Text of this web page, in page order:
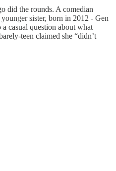
did the rounds. A comedian
sister, born in 2012 - Gen
casual question about what
teen claimed she “didn’t